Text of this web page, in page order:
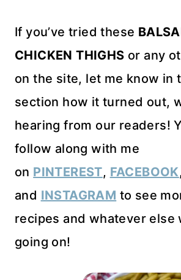
If you’ve tried these
CHICKEN THIGHS or any
on the site, let me know in
section how it turned out,
hearing from our readers!
follow along with me
on PINTEREST, FACEBOOK
and INSTAGRAM to see
recipes and whatever else
going on!